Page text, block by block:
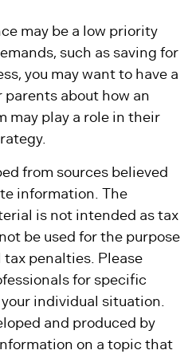
may be a low priority
such as saving for
you may want to have a
about how an
may play a role in their
from sources believed
information. The
is not intended as tax
be used for the purpose
penalties. Please
for specific
individual situation.
and produced by
on a topic that